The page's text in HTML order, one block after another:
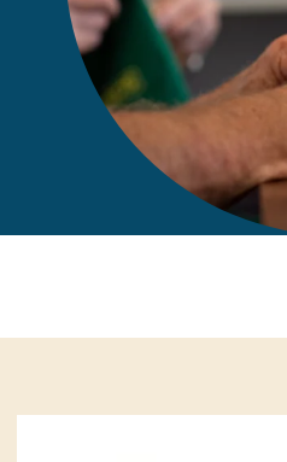
Leave a gift in your Will
Corporate sponsorships
Career opportunities